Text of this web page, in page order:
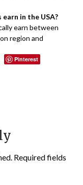
in the USA?
earn between
region and
Pinterest
Required fields